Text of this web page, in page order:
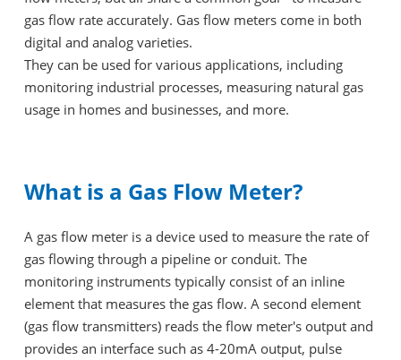
gas flow rate accurately. Gas flow meters come in both
digital and analog varieties.
They can be used for various applications, including
monitoring industrial processes, measuring natural gas
usage in homes and businesses, and more.
What is a Gas Flow Meter?
A gas flow meter is a device used to measure the rate of
gas flowing through a pipeline or conduit. The
monitoring instruments typically consist of an inline
element that measures the gas flow. A second element
(gas flow transmitters) reads the flow meter's output and
provides an interface such as 4-20mA output, pulse